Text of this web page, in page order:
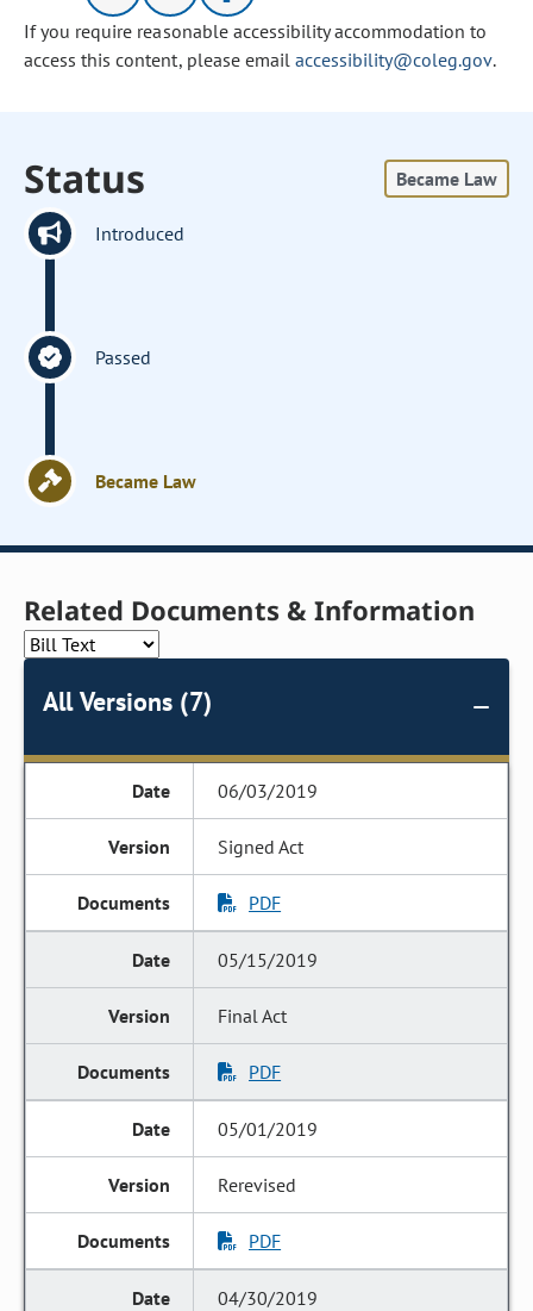
If you require reasonable accessibility accommodation to
access this content, please email accessibility@coleg.gov.
Status Became Law
Introduced
Passed
Became Law
Related Documents & Information
All Versions (7)
06/03/2019
Signed Act
PDF
05/15/2019
Final Act
PDF
05/01/2019
Rerevised
PDF
04/30/2019